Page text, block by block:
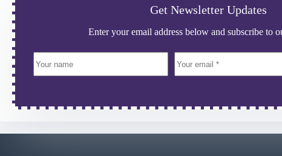
Get Newsletter Updates
Enter your email address below and subscribe to